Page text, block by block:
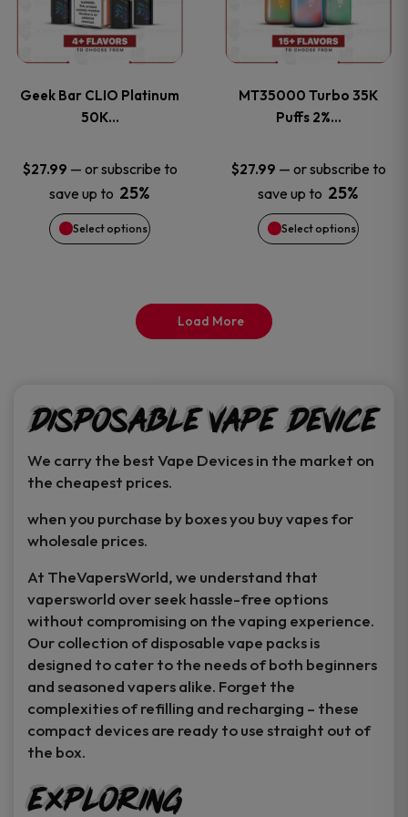
product
page
product
page
Geek Bar CLIO Platinum
50K…
$27.99 — or subscribe to
save up to 25%
Select options
multiple
The
options
may
be
product
page
MT35000 Turbo 35K
Puffs 2%…
$27.99 — or subscribe to
save up to 25%
Select options
multiple
The
options
may
be
product
page
Load More
Disposable Vape Device
We carry the best Vape Devices in the market on
the cheapest prices.
when you purchase by boxes you buy vapes for
wholesale prices.
At TheVapersWorld, we understand that
vapersworld over seek hassle-free options
without compromising on the vaping experience.
Our collection of disposable vape packs is
designed to cater to the needs of both beginners
and seasoned vapers alike. Forget the
complexities of refilling and recharging – these
compact devices are ready to use straight out of
the box.
Exploring